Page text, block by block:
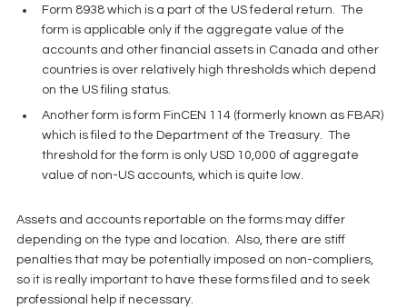
Form 8938 which is a part of the US federal return.  The
form is applicable only if the aggregate value of the
accounts and other financial assets in Canada and other
countries is over relatively high thresholds which depend
on the US filing status.
Another form is form FinCEN 114 (formerly known as FBAR)
which is filed to the Department of the Treasury.  The
threshold for the form is only USD 10,000 of aggregate
value of non-US accounts, which is quite low.
Assets and accounts reportable on the forms may differ
depending on the type and location.  Also, there are stiff
penalties that may be potentially imposed on non-compliers,
so it is really important to have these forms filed and to seek
professional help if necessary.